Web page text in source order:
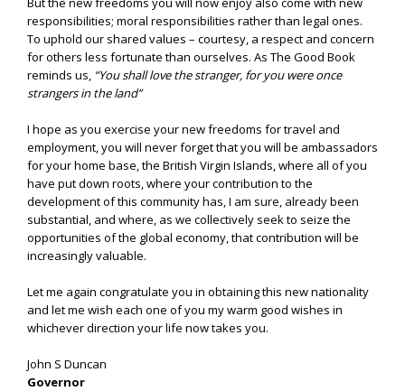
responsibilities; moral responsibilities rather than legal ones.
To uphold our shared values – courtesy, a respect and concern
for others less fortunate than ourselves. As The Good Book
reminds us, “You shall love the stranger, for you were once
strangers in the land”
I hope as you exercise your new freedoms for travel and
employment, you will never forget that you will be ambassadors
for your home base, the British Virgin Islands, where all of you
have put down roots, where your contribution to the
development of this community has, I am sure, already been
substantial, and where, as we collectively seek to seize the
opportunities of the global economy, that contribution will be
increasingly valuable.
Let me again congratulate you in obtaining this new nationality
and let me wish each one of you my warm good wishes in
whichever direction your life now takes you.
John S Duncan
Governor